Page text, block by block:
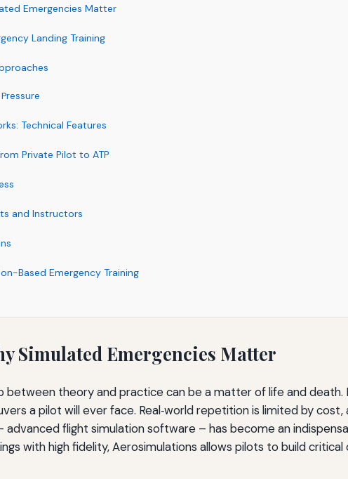
Emergencies Matter
Landing Training
Technical Features
Private Pilot to ATP
and Instructors
Based Emergency Training
Simulated Emergencies Matter
between theory and practice can be a matter of life and
a pilot will ever face. Real‑world repetition is limited by
advanced flight simulation software – has become an
with high fidelity, Aerosimulations allows pilots to build